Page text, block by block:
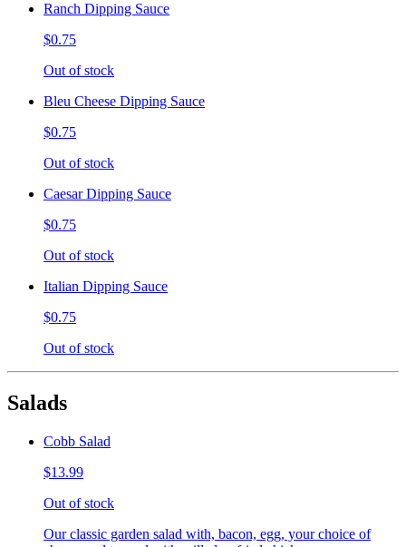
Ranch Dipping Sauce
$0.75
Out of stock
Bleu Cheese Dipping Sauce
$0.75
Out of stock
Caesar Dipping Sauce
$0.75
Out of stock
Italian Dipping Sauce
$0.75
Out of stock
Salads
Cobb Salad
$13.99
Out of stock
Our classic garden salad with, bacon, egg, your choice of